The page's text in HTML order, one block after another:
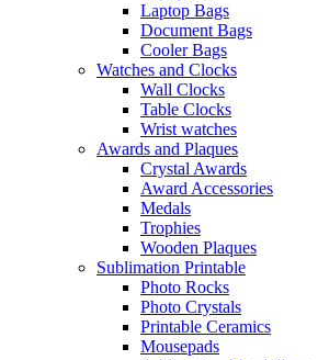
Laptop Bags
Document Bags
Cooler Bags
Watches and Clocks
Wall Clocks
Table Clocks
Wrist watches
Awards and Plaques
Crystal Awards
Award Accessories
Medals
Trophies
Wooden Plaques
Sublimation Printable
Photo Rocks
Photo Crystals
Printable Ceramics
Mousepads